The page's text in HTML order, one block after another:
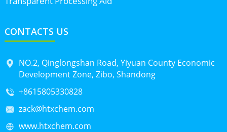
CONTACTS US
NO.2, Qinglongshan Road, Yiyuan County Economic
Development Zone, Zibo, Shandong
+8615805330828
zack@htxchem.com
www.htxchem.com